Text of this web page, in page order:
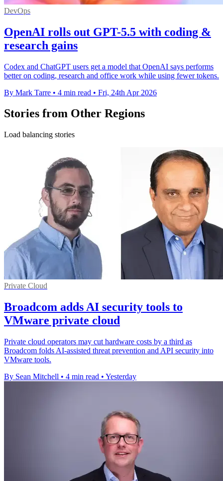
DevOps
OpenAI rolls out GPT-5.5 with coding &
research gains
Codex and ChatGPT users get a model that OpenAI says performs
better on coding, research and office work while using fewer tokens.
By Mark Tarre • 4 min read • Fri, 24th Apr 2026
Stories from Other Regions
Load balancing stories
Private Cloud
Broadcom adds AI security tools to
VMware private cloud
Private cloud operators may cut hardware costs by a third as
Broadcom folds AI-assisted threat prevention and API security into
VMware tools.
By Sean Mitchell • 4 min read • Yesterday